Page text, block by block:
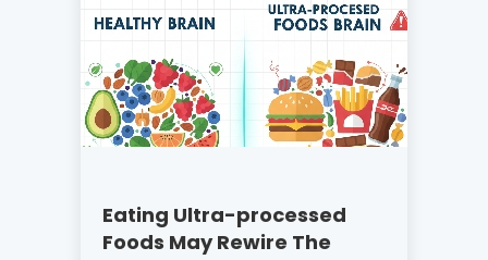
Eating Ultra-processed
Foods May Rewire The